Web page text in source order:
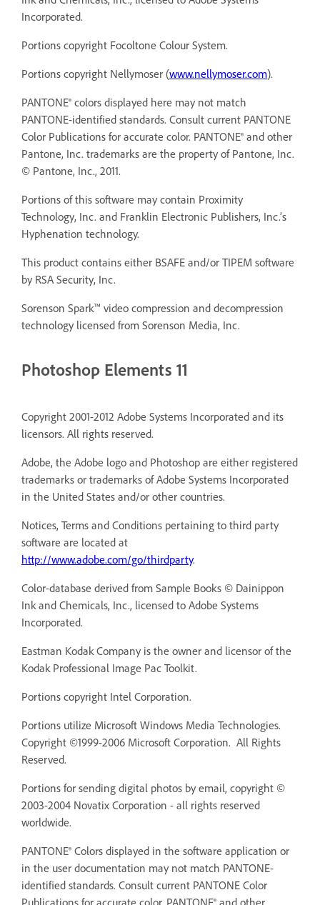
Incorporated.
Portions copyright Focoltone Colour System.
Portions copyright Nellymoser (www.nellymoser.com).
PANTONE® colors displayed here may not match
PANTONE-identified standards. Consult current PANTONE
Color Publications for accurate color. PANTONE® and other
Pantone, Inc. trademarks are the property of Pantone, Inc.
© Pantone, Inc., 2011.
Portions of this software may contain Proximity
Technology, Inc. and Franklin Electronic Publishers, Inc.’s
Hyphenation technology.
This product contains either BSAFE and/or TIPEM software
by RSA Security, Inc.
Sorenson Spark™ video compression and decompression
technology licensed from Sorenson Media, Inc.
Photoshop Elements 11
Copyright 2001-2012 Adobe Systems Incorporated and its
licensors. All rights reserved.
Adobe, the Adobe logo and Photoshop are either registered
trademarks or trademarks of Adobe Systems Incorporated
in the United States and/or other countries.
Notices, Terms and Conditions pertaining to third party
software are located at
http://www.adobe.com/go/thirdparty.
Color-database derived from Sample Books © Dainippon
Ink and Chemicals, Inc., licensed to Adobe Systems
Incorporated.
Eastman Kodak Company is the owner and licensor of the
Kodak Professional Image Pac Toolkit.
Portions copyright Intel Corporation.
Portions utilize Microsoft Windows Media Technologies.
Copyright ©1999-2006 Microsoft Corporation. All Rights
Reserved.
Portions for sending digital photos by email, copyright ©
2003-2004 Novatix Corporation - all rights reserved
worldwide.
PANTONE® Colors displayed in the software application or
in the user documentation may not match PANTONE-
identified standards. Consult current PANTONE Color